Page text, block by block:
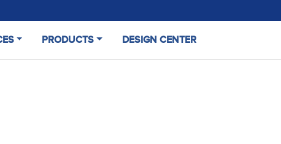
PRODUCTS DESIGN CENTER